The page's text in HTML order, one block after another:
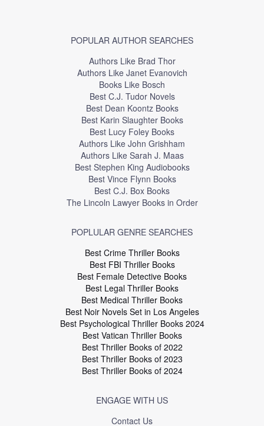
POPULAR AUTHOR SEARCHES
Authors Like Brad Thor
Authors Like Janet Evanovich
Books Like Bosch
Best C.J. Tudor Novels
Best Dean Koontz Books
Best Karin Slaughter Books
Best Lucy Foley Books
Authors Like John Grishham
Authors Like Sarah J. Maas
Best Stephen King Audiobooks
Best Vince Flynn Books
Best C.J. Box Books
The Lincoln Lawyer Books in Order
POPLULAR GENRE SEARCHES
Best Crime Thriller Books
Best FBI Thriller Books
Best Female Detective Books
Best Legal Thriller Books
Best Medical Thriller Books
Best Noir Novels Set in Los Angeles
Best Psychological Thriller Books 2024
Best Vatican Thriller Books
Best Thriller Books of 2022
Best Thriller Books of 2023
Best Thriller Books of 2024
ENGAGE WITH US
Contact Us